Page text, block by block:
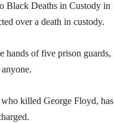
Black Deaths in Custody in
over a death in custody.
hands of five prison guards,
killed George Floyd, has